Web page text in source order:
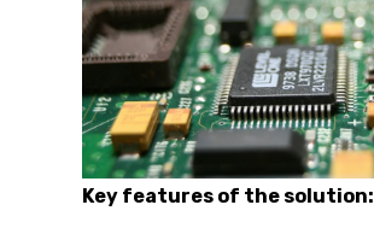
Key features of the solution: